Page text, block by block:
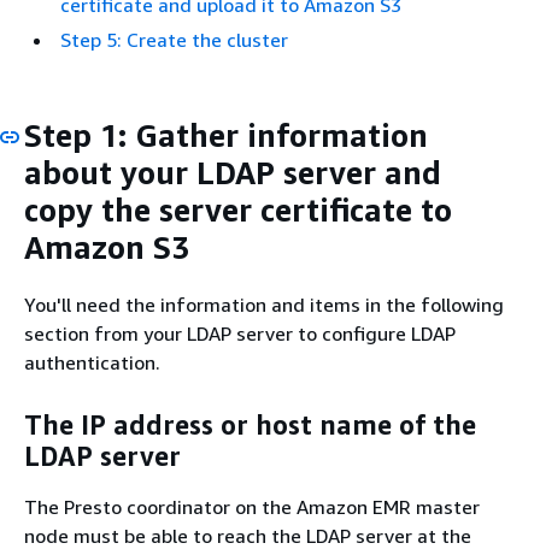
certificate and upload it to Amazon S3
Step 5: Create the cluster
Step 1: Gather information
about your LDAP server and
copy the server certificate to
Amazon S3
You'll need the information and items in the following
section from your LDAP server to configure LDAP
authentication.
The IP address or host name of the
LDAP server
The Presto coordinator on the Amazon EMR master
node must be able to reach the LDAP server at the